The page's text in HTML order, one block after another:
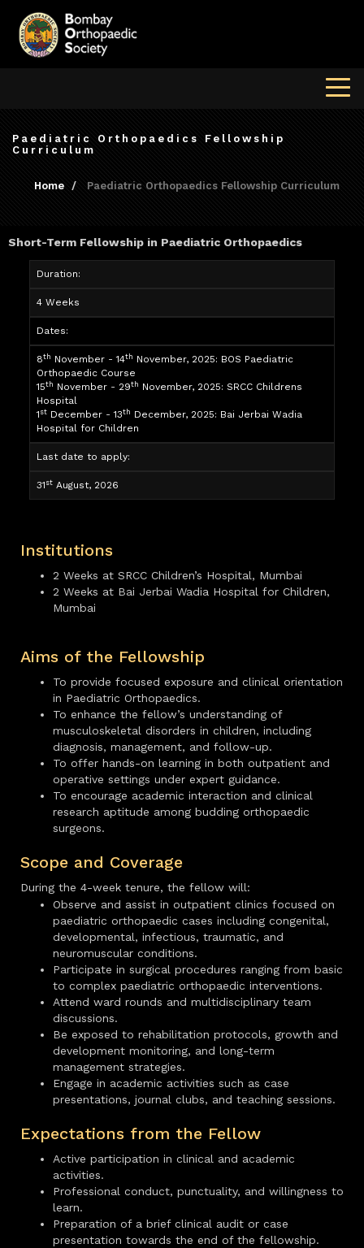
Paediatric Orthopaedics Fellowship
Curriculum
Home Paediatric Orthopaedics Fellowship Curriculum
Short-Term Fellowship in Paediatric Orthopaedics
Duration:
4 Weeks
Dates:
8th November - 14th November, 2025: BOS Paediatric
Orthopaedic Course
15th November - 29th November, 2025: SRCC Childrens
Hospital
1 st December - 13th December, 2025: Bai Jerbai Wadia
Hospital for Children
Last date to apply:
31 st August, 2026
Institutions
2 Weeks at SRCC Children’s Hospital, Mumbai
2 Weeks at Bai Jerbai Wadia Hospital for Children,
Mumbai
Aims of the Fellowship
To provide focused exposure and clinical orientation
in Paediatric Orthopaedics.
To enhance the fellow’s understanding of
musculoskeletal disorders in children, including
diagnosis, management, and follow-up.
To offer hands-on learning in both outpatient and
operative settings under expert guidance.
To encourage academic interaction and clinical
research aptitude among budding orthopaedic
surgeons.
Scope and Coverage
During the 4-week tenure, the fellow will:
Observe and assist in outpatient clinics focused on
paediatric orthopaedic cases including congenital,
developmental, infectious, traumatic, and
neuromuscular conditions.
Participate in surgical procedures ranging from basic
to complex paediatric orthopaedic interventions.
Attend ward rounds and multidisciplinary team
discussions.
Be exposed to rehabilitation protocols, growth and
development monitoring, and long-term
management strategies.
Engage in academic activities such as case
presentations, journal clubs, and teaching sessions.
Expectations from the Fellow
Active participation in clinical and academic
activities.
Professional conduct, punctuality, and willingness to
learn.
Preparation of a brief clinical audit or case
presentation towards the end of the fellowship.